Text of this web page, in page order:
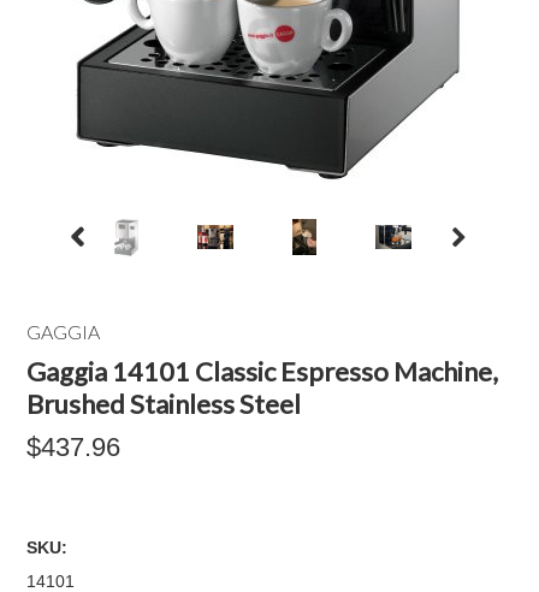
GAGGIA
Gaggia 14101 Classic Espresso Machine,
Brushed Stainless Steel
$437.96
SKU:
14101